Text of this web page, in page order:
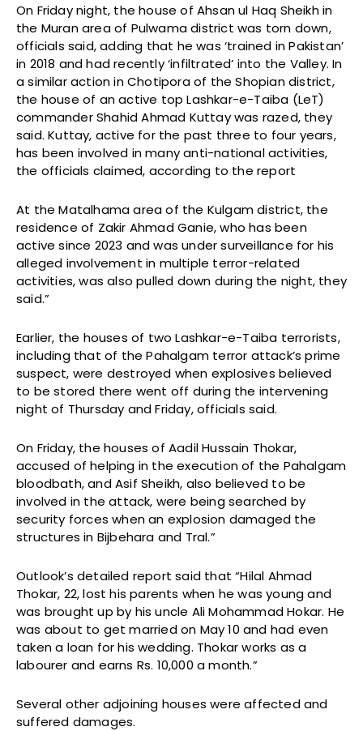
On Friday night, the house of Ahsan ul Haq Sheikh in
the Muran area of Pulwama district was torn down,
officials said, adding that he was ‘trained in Pakistan’
in 2018 and had recently ‘infiltrated’ into the Valley. In
a similar action in Chotipora of the Shopian district,
the house of an active top Lashkar-e-Taiba (LeT)
commander Shahid Ahmad Kuttay was razed, they
said. Kuttay, active for the past three to four years,
has been involved in many anti-national activities,
the officials claimed, according to the report
At the Matalhama area of the Kulgam district, the
residence of Zakir Ahmad Ganie, who has been
active since 2023 and was under surveillance for his
alleged involvement in multiple terror-related
activities, was also pulled down during the night, they
said.”
Earlier, the houses of two Lashkar-e-Taiba terrorists,
including that of the Pahalgam terror attack’s prime
suspect, were destroyed when explosives believed
to be stored there went off during the intervening
night of Thursday and Friday, officials said.
On Friday, the houses of Aadil Hussain Thokar,
accused of helping in the execution of the Pahalgam
bloodbath, and Asif Sheikh, also believed to be
involved in the attack, were being searched by
security forces when an explosion damaged the
structures in Bijbehara and Tral.”
Outlook’s detailed report said that “Hilal Ahmad
Thokar, 22, lost his parents when he was young and
was brought up by his uncle Ali Mohammad Hokar. He
was about to get married on May 10 and had even
taken a loan for his wedding. Thokar works as a
labourer and earns Rs. 10,000 a month.”
Several other adjoining houses were affected and
suffered damages.